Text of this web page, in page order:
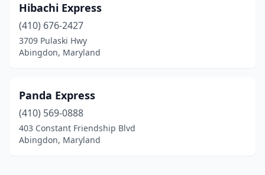
Hibachi Express
(410) 676-2427
3709 Pulaski Hwy
Abingdon, Maryland
Panda Express
(410) 569-0888
403 Constant Friendship Blvd
Abingdon, Maryland